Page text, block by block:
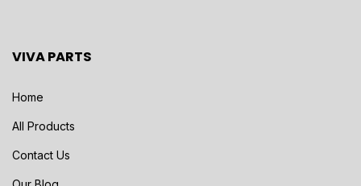
VIVA PARTS
Home
All Products
Contact Us